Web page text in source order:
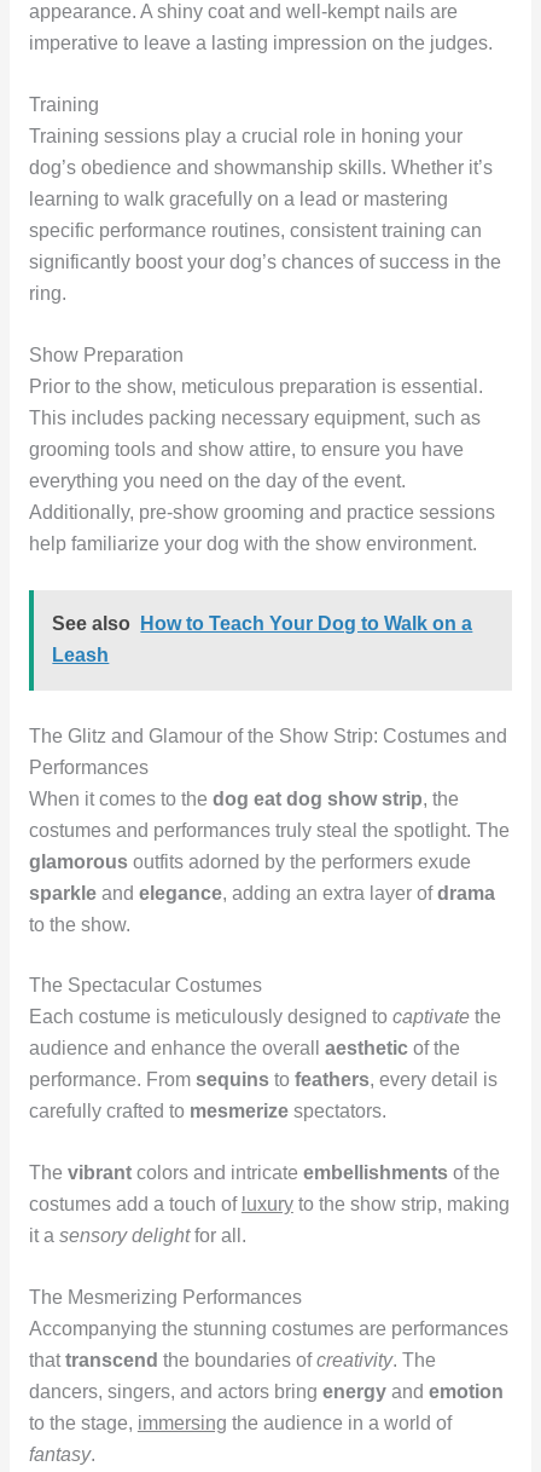
appearance. A shiny coat and well-kempt nails are
imperative to leave a lasting impression on the judges.
Training
Training sessions play a crucial role in honing your
dog’s obedience and showmanship skills. Whether it’s
learning to walk gracefully on a lead or mastering
specific performance routines, consistent training can
significantly boost your dog’s chances of success in the
ring.
Show Preparation
Prior to the show, meticulous preparation is essential.
This includes packing necessary equipment, such as
grooming tools and show attire, to ensure you have
everything you need on the day of the event.
Additionally, pre-show grooming and practice sessions
help familiarize your dog with the show environment.
See also
How to Teach Your Dog to Walk on a
Leash
The Glitz and Glamour of the Show Strip: Costumes and
Performances
When it comes to the dog eat dog show strip, the
costumes and performances truly steal the spotlight. The
glamorousoutfits adorned by the performers exude
sparkleand elegance, adding an extra layer ofdrama
to the show.
The Spectacular Costumes
Each costume is meticulously designed to captivatethe
audience and enhance the overall aestheticof the
performance. From sequinsto feathers, every detail is
carefully crafted to mesmerizespectators.
The vibrantcolors and intricate embellishmentsof the
costumes add a touch of luxuryto the show strip, making
it a sensory delightfor all.
The Mesmerizing Performances
Accompanying the stunning costumes are performances
thattranscend the boundaries ofcreativity. The
dancers, singers, and actors bring energyand emotion
to the stage, immersing the audience in a world of
fantasy.